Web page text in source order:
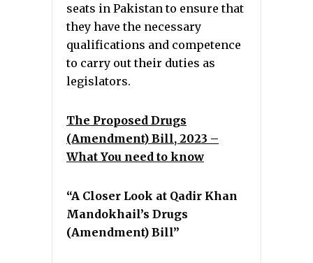
seats in Pakistan to ensure that
they have the necessary
qualifications and competence
to carry out their duties as
legislators.
The Proposed Drugs
(Amendment) Bill, 2023 –
What You need to know
“A Closer Look at Qadir Khan
Mandokhail’s Drugs
(Amendment) Bill”